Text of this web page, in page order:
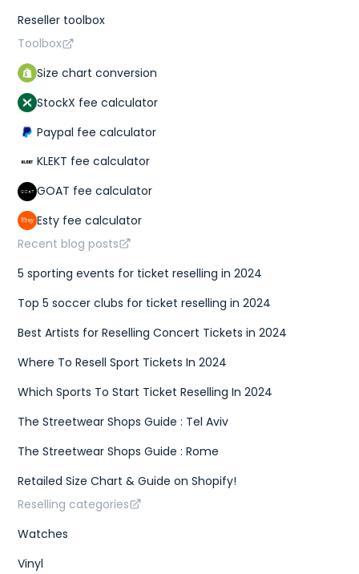
Reseller toolbox
Toolbox
Size chart conversion
StockX fee calculator
Paypal fee calculator
KLEKT fee calculator
GOAT fee calculator
Esty fee calculator
Recent blog posts
5 sporting events for ticket reselling in 2024
Top 5 soccer clubs for ticket reselling in 2024
Best Artists for Reselling Concert Tickets in 2024
Where To Resell Sport Tickets In 2024
Which Sports To Start Ticket Reselling In 2024
The Streetwear Shops Guide : Tel Aviv
The Streetwear Shops Guide : Rome
Retailed Size Chart & Guide on Shopify!
Reselling categories
Watches
Vinyl